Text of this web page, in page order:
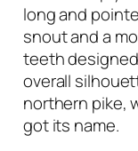
long and
snout and a
teeth
overall
northern pike,
got its name.